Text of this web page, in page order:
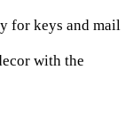
for keys and mail
with the